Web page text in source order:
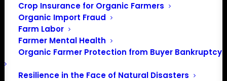
Crop Insurance for Organic Farmers
Organic Import Fraud
Farm Labor
Farmer Mental Health
Organic Farmer Protection from Buyer Bankruptcy
Resilience in the Face of Natural Disasters